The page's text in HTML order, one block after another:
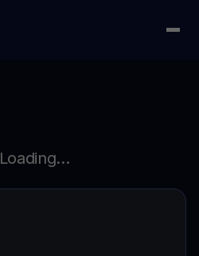
Loading...